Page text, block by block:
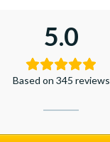
5.0
Based on 345 reviews